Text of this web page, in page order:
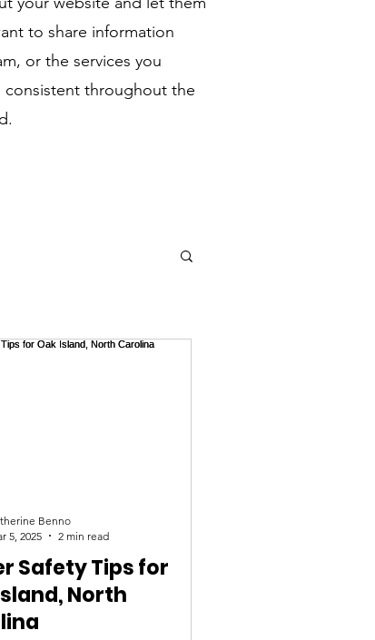
to share information
or the services you
throughout the
Safety Tips for
North
Benno
5, 2025
2 min read